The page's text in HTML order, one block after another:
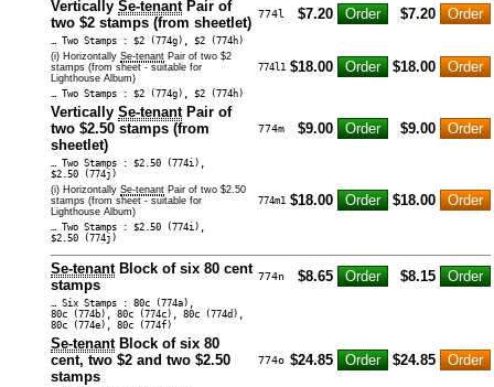
Vertically Se-tenantPair of
two $2 stamps (from sheetlet)
774l $7.20 $7.20
… Two Stamps : $2 (774g), $2 (774h)
(i) Horizontally Se-tenant Pair of two $2
stamps (from sheet - suitable for
Lighthouse Album)
774l1 $18.00 $18.00
… Two Stamps : $2 (774g), $2 (774h)
Vertically Se-tenantPair of
two $2.50 stamps (from
sheetlet)
774m $9.00 $9.00
… Two Stamps : $2.50 (774i),
$2.50 (774j)
(i) Horizontally Se-tenant Pair of two $2.50
stamps (from sheet - suitable for
Lighthouse Album)
774m1 $18.00 $18.00
… Two Stamps : $2.50 (774i),
$2.50 (774j)
Se-tenantBlock of six 80 cent
stamps
774n $8.65 $8.15
… Six Stamps : 80c (774a),
80c (774b), 80c (774c), 80c (774d),
80c (774e), 80c (774f)
Se-tenantBlock of six 80
cent, two $2 and two $2.50
stamps
774o $24.85 $24.85